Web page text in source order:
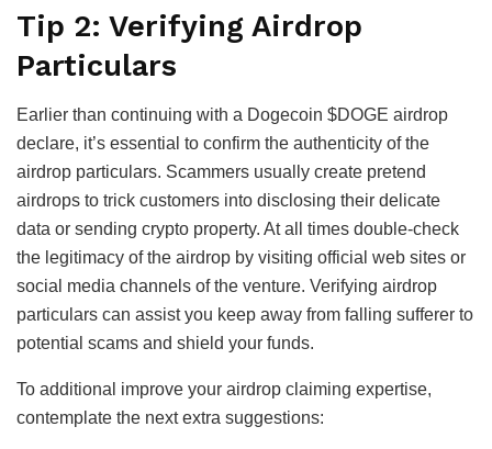
Tip 2: Verifying Airdrop
Particulars
Earlier than continuing with a Dogecoin $DOGE airdrop
declare, it’s essential to confirm the authenticity of the
airdrop particulars. Scammers usually create pretend
airdrops to trick customers into disclosing their delicate
data or sending crypto property. At all times double-check
the legitimacy of the airdrop by visiting official web sites or
social media channels of the venture. Verifying airdrop
particulars can assist you keep away from falling sufferer to
potential scams and shield your funds.
To additional improve your airdrop claiming expertise,
contemplate the next extra suggestions: